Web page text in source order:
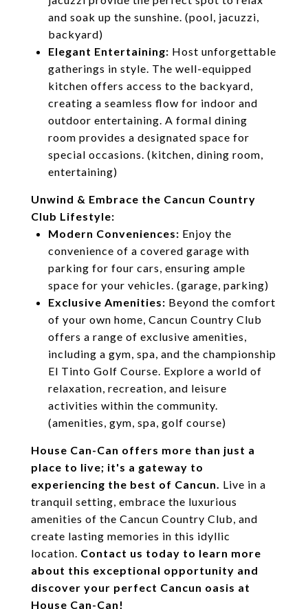
and soak up the sunshine. (pool, jacuzzi,
backyard)
Elegant Entertaining: Host unforgettable
gatherings in style. The well-equipped
kitchen offers access to the backyard,
creating a seamless flow for indoor and
outdoor entertaining. A formal dining
room provides a designated space for
special occasions. (kitchen, dining room,
entertaining)
Unwind & Embrace the Cancun Country
Club Lifestyle:
Modern Conveniences: Enjoy the
convenience of a covered garage with
parking for four cars, ensuring ample
space for your vehicles. (garage, parking)
Exclusive Amenities: Beyond the comfort
of your own home, Cancun Country Club
offers a range of exclusive amenities,
including a gym, spa, and the championship
El Tinto Golf Course. Explore a world of
relaxation, recreation, and leisure
activities within the community.
(amenities, gym, spa, golf course)
House Can-Can offers more than just a
place to live; it's a gateway to
experiencing the best of Cancun. Live in a
tranquil setting, embrace the luxurious
amenities of the Cancun Country Club, and
create lasting memories in this idyllic
location. Contact us today to learn more
about this exceptional opportunity and
discover your perfect Cancun oasis at
House Can-Can!